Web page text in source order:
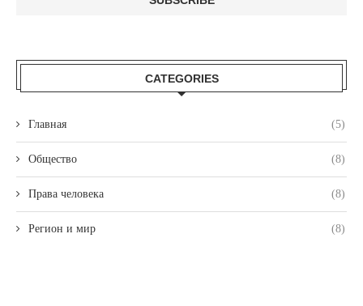
CATEGORIES
Главная (5)
Общество (8)
Права человека (8)
Регион и мир (8)